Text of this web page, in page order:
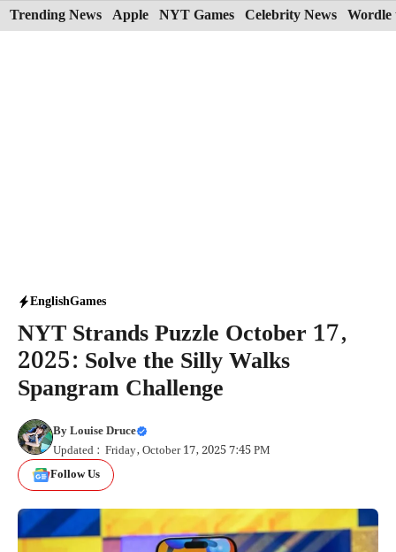
Skip
to
Trending News Apple NYT Games Celebrity News Wordle
EnglishGames
NYT Strands Puzzle October 17,
2025: Solve the Silly Walks
Spangram Challenge
ByLouise Druce
Updated : Friday, October 17, 2025 7:45 PM
Follow Us